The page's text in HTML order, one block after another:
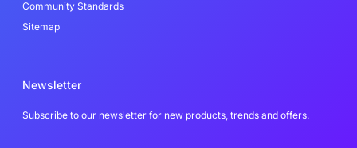
Community Standards
Sitemap
Newsletter
Subscribe to our newsletter for new products, trends and offers.